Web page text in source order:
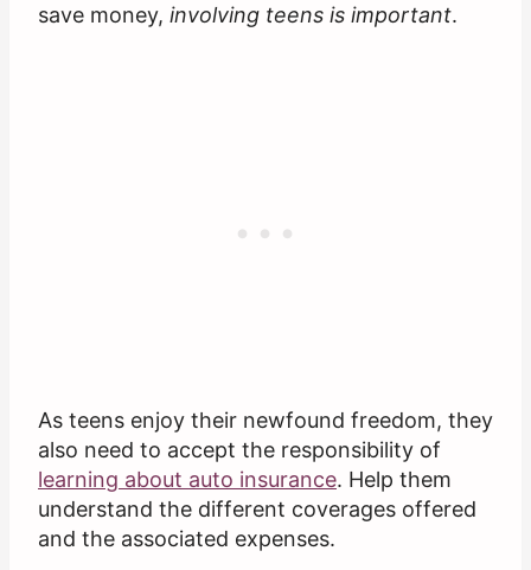
save money, involving teens is important.
As teens enjoy their newfound freedom, they
also need to accept the responsibility of
learning about auto insurance. Help them
understand the different coverages offered
and the associated expenses.